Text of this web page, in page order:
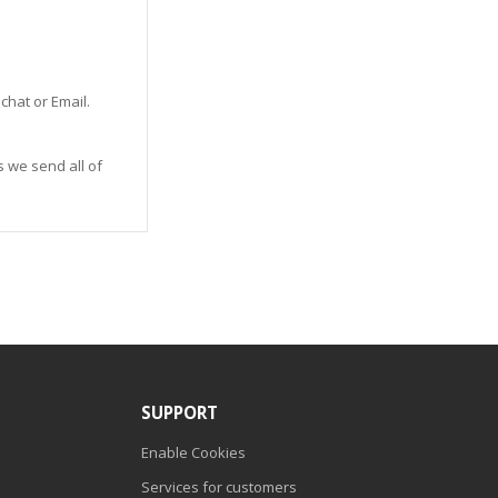
or Email.
we send all of
SUPPORT
Enable Cookies
Services for customers